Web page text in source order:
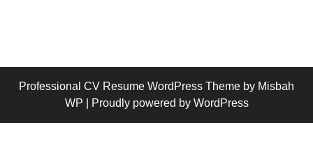
Professional CV Resume WordPress Theme by Misbah
WP
| Proudly powered by WordPress